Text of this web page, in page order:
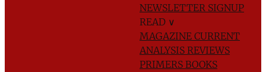
NEWSLETTER SIGNUP
READ ∨
MAGAZINE CURRENT
ANALYSIS REVIEWS
PRIMERS BOOKS